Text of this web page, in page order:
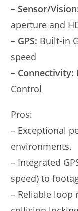
– Sensor/Vision:
aperture and
– GPS: Built-in
speed
– Connectivity:
Control
Pros:
– Exceptional
environments.
– Integrated
speed) to
– Reliable loop